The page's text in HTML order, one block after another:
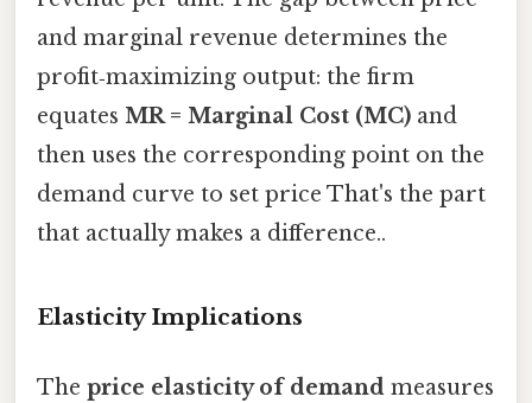
and marginal revenue determines the
profit‑maximizing output: the firm
equates MR = Marginal Cost (MC) and
then uses the corresponding point on the
demand curve to set price That's the part
that actually makes a difference..
Elasticity Implications
The price elasticity of demand measures